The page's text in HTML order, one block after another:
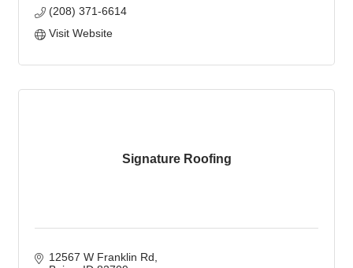
(208) 371-6614
Visit Website
Signature Roofing
12567 W Franklin Rd